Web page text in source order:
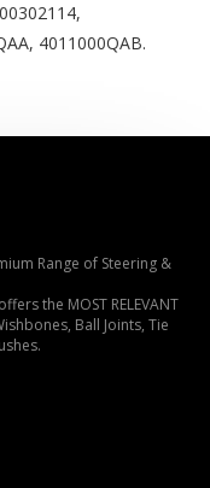
4011000QAB.
Range of Steering &
the MOST RELEVANT
Ball Joints, Tie